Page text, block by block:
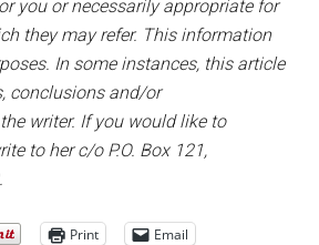
you or necessarily appropriate for
they may refer. This information
In some instances, this article
conclusions and/or
writer. If you would like to
to her c/o P.O. Box 121,
Print Email